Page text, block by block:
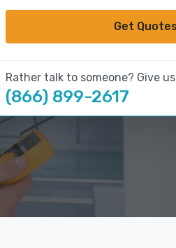
Get
Rather talk to someone? Give
(866) 899-2617